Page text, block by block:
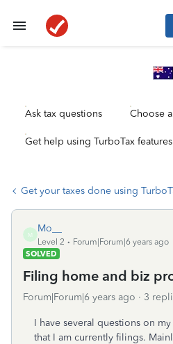
Ask tax questions Choose
Get help using TurboTax features
Get your taxes done using
M
Mo__
Level 2
Forum|Forum|6 years ago
SOLVED
Filing home and biz
Forum|Forum|6 years ago 3
I have several questions on
that I am currently filings.